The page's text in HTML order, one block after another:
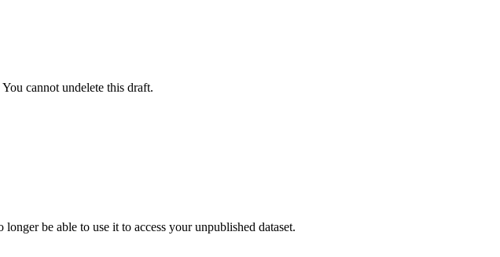
cannot undelete this draft.
be able to use it to access your unpublished dataset.